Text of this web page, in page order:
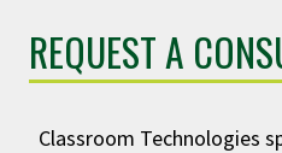
REQUEST A
Classroom Technologies